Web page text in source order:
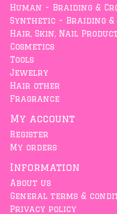
Human - Braiding &
Synthetic - Braiding &
Hair, Skin, Nail
Cosmetics
Tools
Jewelry
Hair other
Fragrance
My account
Register
My orders
Information
About us
General terms &
Privacy policy